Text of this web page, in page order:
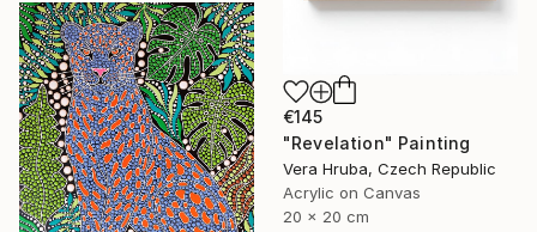
€145
"Revelation" Painting
Vera Hruba, Czech Republic
Acrylic on Canvas
20 x 20 cm